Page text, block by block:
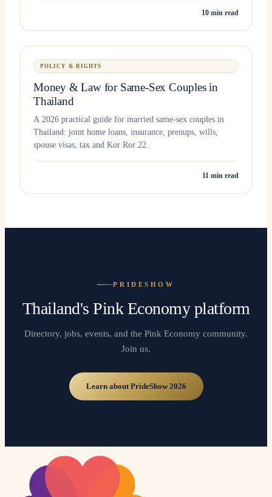
10 min read
POLICY & RIGHTS
Money & Law for Same-Sex Couples in
Thailand
A 2026 practical guide for married same-sex couples in
Thailand: joint home loans, insurance, prenups, wills,
spouse visas, tax and Kor Ror 22.
11 min read
PRIDESHOW
Thailand's Pink Economy platform
Directory, jobs, events, and the Pink Economy community.
Join us.
Learn about PrideShow 2026